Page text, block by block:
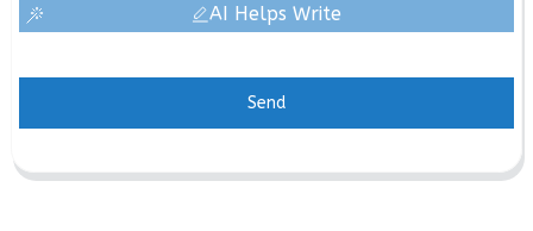
AI Helps Write
Send